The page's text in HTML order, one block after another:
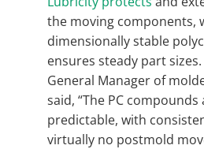
the moving components,
dimensionally stable
ensures steady part
General Manager of
said, “The PC compounds
predictable, with
virtually no postmold